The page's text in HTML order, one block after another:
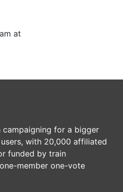
at
campaigning for a bigger
with 20,000 affiliated
funded by train
member one-vote